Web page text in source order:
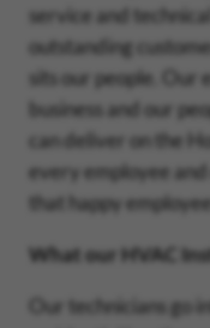
service and
outstanding
sits our people. Our
business and our
can deliver on the
every employee
that happy
What our HVAC
Our technicians go